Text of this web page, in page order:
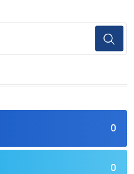
0
0